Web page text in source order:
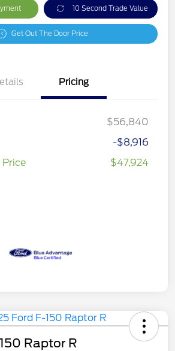
10 Second Trade Value
Get Out The Door Price
Pricing
$56,840
-$8,916
Price
$47,924
Raptor R